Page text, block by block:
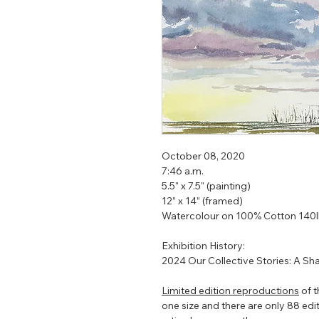
October 08, 2020
7:46 a.m.
5.5" x 7.5" (painting)
12” x 14” (framed)
Watercolour on 100% Cotton
Exhibition History:
2024 Our Collective Stories: A
Limited edition reproductions of
one size and there are only 88